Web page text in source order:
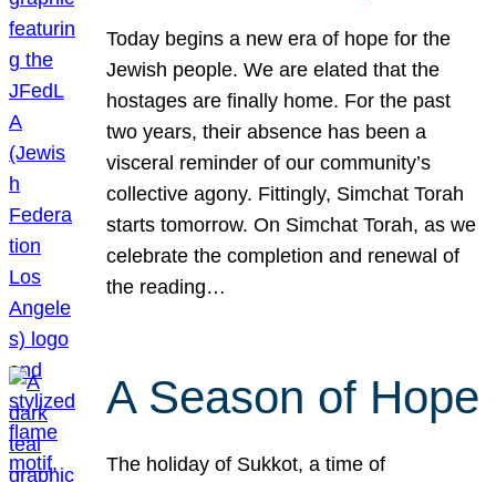
Today begins a new era of hope for the
Jewish people. We are elated that the
hostages are finally home. For the past
two years, their absence has been a
visceral reminder of our community’s
collective agony. Fittingly, Simchat Torah
starts tomorrow. On Simchat Torah, as we
celebrate the completion and renewal of
the reading…
A Season of Hope
The holiday of Sukkot, a time of